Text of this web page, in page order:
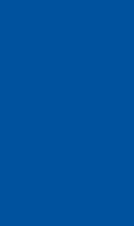
Chemicals
Your Health